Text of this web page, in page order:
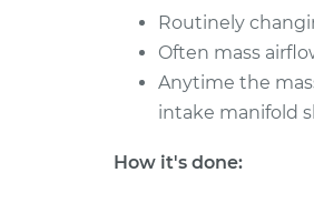
2009 Pontiac
Montana
V6-3.9L
2007 Pontiac
V6-3.9L
Routinely
Often mass
Anytime the
intake manifold
How it's done: